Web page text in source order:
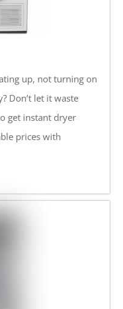
up, not turning on
Don’t let it waste
get instant dryer
prices with